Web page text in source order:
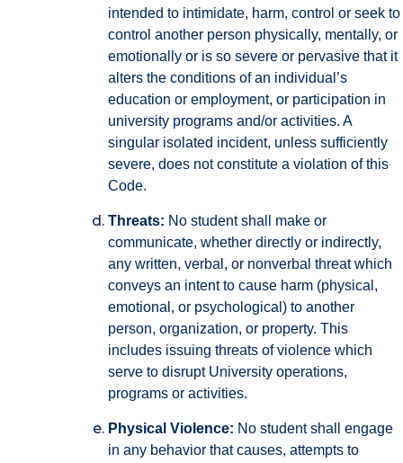
intended to intimidate, harm, control or seek to
control another person physically, mentally, or
emotionally or is so severe or pervasive that it
alters the conditions of an individual’s
education or employment, or participation in
university programs and/or activities. A
singular isolated incident, unless sufficiently
severe, does not constitute a violation of this
Code.
Threats: No student shall make or
communicate, whether directly or indirectly,
any written, verbal, or nonverbal threat which
conveys an intent to cause harm (physical,
emotional, or psychological) to another
person, organization, or property. This
includes issuing threats of violence which
serve to disrupt University operations,
programs or activities.
Physical Violence: No student shall engage
in any behavior that causes, attempts to